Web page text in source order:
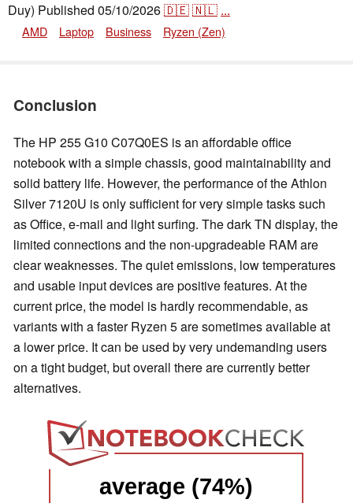
Duy) Published 05/10/2026🇩🇪🇳🇱 ...
AMD Laptop Business Ryzen (Zen)
Conclusion
The HP 255 G10 C07Q0ES is an affordable office
notebook with a simple chassis, good maintainability and
solid battery life. However, the performance of the Athlon
Silver 7120U is only sufficient for very simple tasks such
as Office, e-mail and light surfing. The dark TN display, the
limited connections and the non-upgradeable RAM are
clear weaknesses. The quiet emissions, low temperatures
and usable input devices are positive features. At the
current price, the model is hardly recommendable, as
variants with a faster Ryzen 5 are sometimes available at
a lower price. It can be used by very undemanding users
on a tight budget, but overall there are currently better
alternatives.
average (74%)